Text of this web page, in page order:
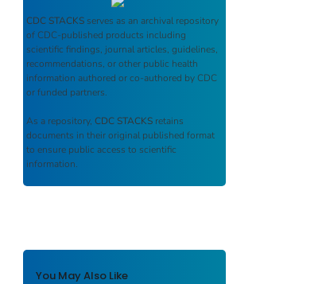
CDC STACKS serves as an archival repository
of CDC-published products including
scientific findings, journal articles, guidelines,
recommendations, or other public health
information authored or co-authored by CDC
or funded partners.
As a repository, CDC STACKS retains
documents in their original published format
to ensure public access to scientific
information.
You May Also Like